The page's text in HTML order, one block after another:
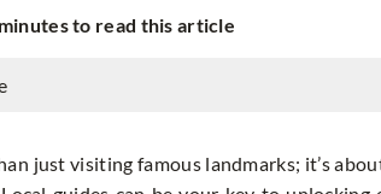
to read this article
just visiting famous landmarks; it’s